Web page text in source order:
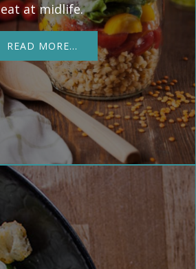
eat at midlife.
READ MORE…